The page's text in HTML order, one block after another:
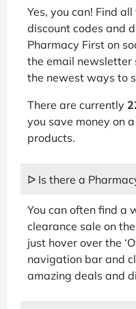
Yes, you can! Find
discount codes and
Pharmacy First on
the email newsletter
the newest ways to
There are currently
you save money on
products.
ᐅ Is there a
You can often find a
clearance sale on
just hover over the
navigation bar and
amazing deals and